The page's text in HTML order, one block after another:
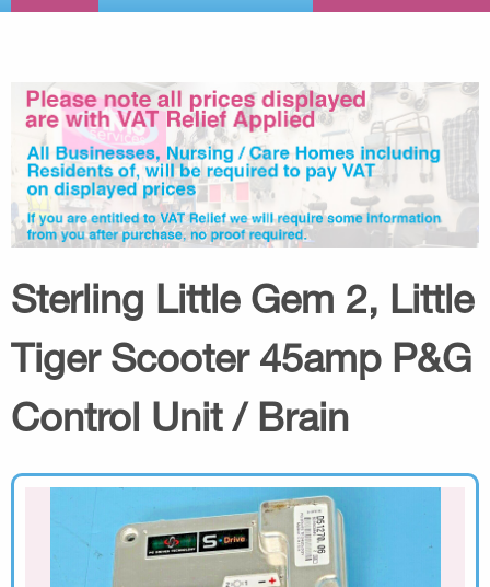
Sterling Little Gem 2, Little
Tiger Scooter 45amp P&G
Control Unit / Brain